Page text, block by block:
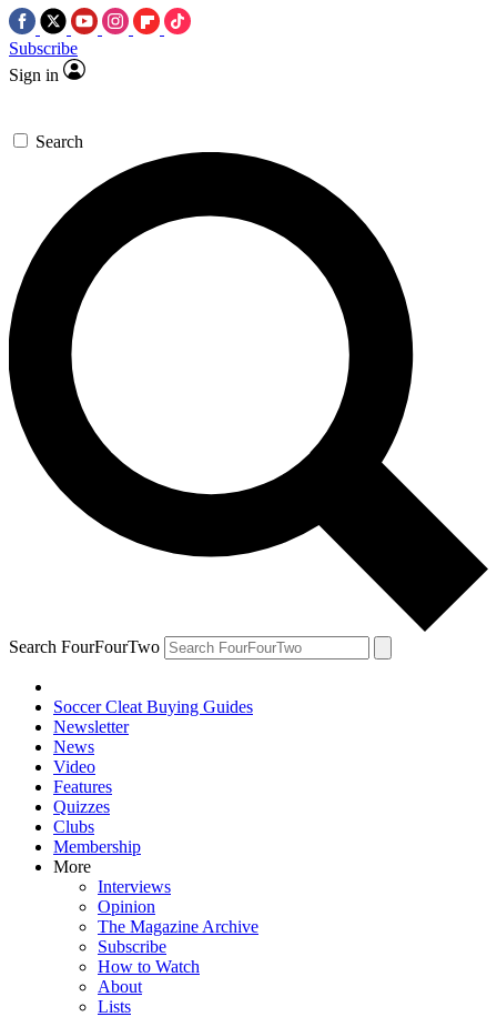
Subscribe
Sign in
Search
Search FourFourTwo
Soccer Cleat Buying Guides
Newsletter
News
Video
Features
Quizzes
Clubs
Membership
More
Interviews
Opinion
The Magazine Archive
Subscribe
How to Watch
About
Lists